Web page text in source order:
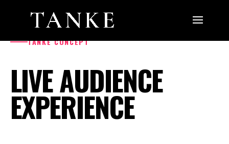
TANKE CONCEPT
LIVE AUDIENCE
EXPERIENCE